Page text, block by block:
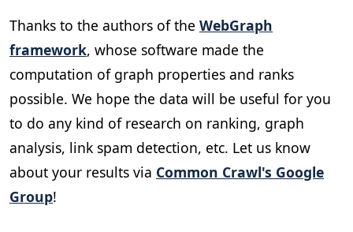
Thanks to the authors of the WebGraph
framework, whose software made the
computation of graph properties and ranks
possible. We hope the data will be useful for you
to do any kind of research on ranking, graph
analysis, link spam detection, etc. Let us know
about your results via Common Crawl's Google
Group!